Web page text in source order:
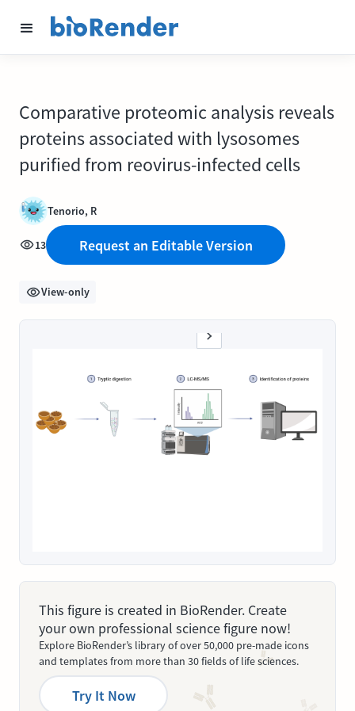
Comparative proteomic analysis reveals
proteins associated with lysosomes
purified from reovirus-infected cells
Tenorio, R
13 Request an Editable Version
View-only
This figure is created in BioRender. Create
your own professional science figure now!
Explore BioRender’s library of over 50,000 pre-made icons
and templates from more than 30 fields of life sciences.
Try It Now